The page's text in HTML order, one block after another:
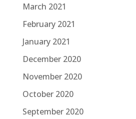
March 2021
February 2021
January 2021
December 2020
November 2020
October 2020
September 2020